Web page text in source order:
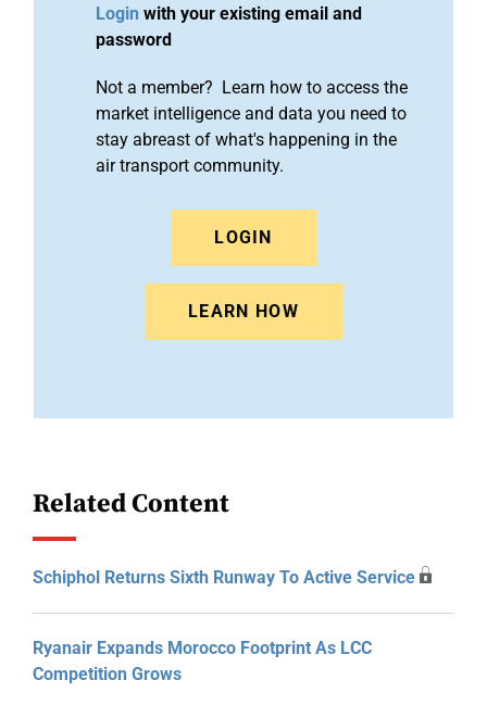
Login with your existing email and
password
Not a member? Learn how to access the
market intelligence and data you need to
stay abreast of what's happening in the
air transport community.
LOGIN
LEARN HOW
Related Content
Schiphol Returns Sixth Runway To Active Service
Ryanair Expands Morocco Footprint As LCC
Competition Grows